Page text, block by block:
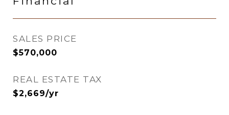
SALES PRICE
$570,000
REAL ESTATE TAX
$2,669/yr